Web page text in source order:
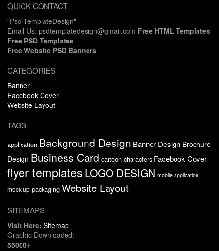
QUICK CONTACT
"Psd TemplateDesign"
Email Us: psdtemplatedesign@gmail.com Free HTML Templates
Free PSD Templates
Free Website PSD Banners
CATEGORIES
Banner
Facebook Cover
Website Layout
TAGS
application Background Design Banner Design Brochure
Design Business Card cartoon characters Facebook Cover
flyer templates LOGO DESIGN mobile application
mock up packaging Website Layout
SITEMAPS
Visit Here: Sitemap
Graphic Downloaded:
55000+